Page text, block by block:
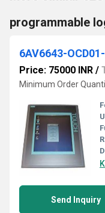
programmable
Price: 75000 INR /
Minimum Order
Send Inquiry